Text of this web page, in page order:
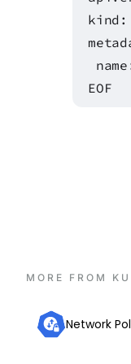
kind:
EOF
MORE FROM
Network